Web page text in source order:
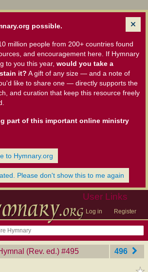
possible.
million people from 200+ countries found
and encouragement here. If Hymnary
to you this year, would you take a
it? A gift of any size — and a note of
like to share one — directly supports the
and curation that keep this resource freely
part of this important online ministry
to Hymnary.org
Please don't show this to me again
User Links
Log in Register
(Rev. ed.) ‎#495 496